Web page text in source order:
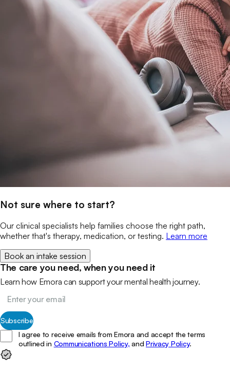
Not sure where to start?
Our clinical specialists help families choose the right path,
whether that's therapy, medication, or testing. Learn more
Book an intake session
The care you need, when you need it
Learn how Emora can support your mental health journey.
Subscribe
I agree to receive emails from Emora and accept the terms
outlined in Communications Policy, and Privacy Policy.